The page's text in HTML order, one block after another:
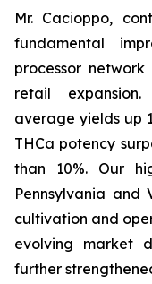
Mr. Cacioppo,
fundamental
processor
retail
average yields up
THCa potency
than 10%. Our
Pennsylvania and
cultivation and
evolving market
further